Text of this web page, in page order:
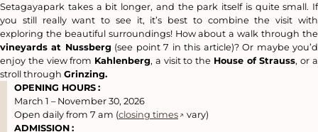
Setagayapark takes a bit longer, and the park itself is quite small. If
you still really want to see it, it’s best to combine the visit with
exploring the beautiful surroundings! How about a walk through the
vineyards at Nussberg (see point 7 in this article)? Or maybe you’d
enjoy the view from Kahlenberg, a visit to the House of Strauss, or a
stroll through Grinzing.
OPENING HOURS :
March 1 – November 30, 2026
Open daily from 7 am (closing times
vary)
ADMISSION :